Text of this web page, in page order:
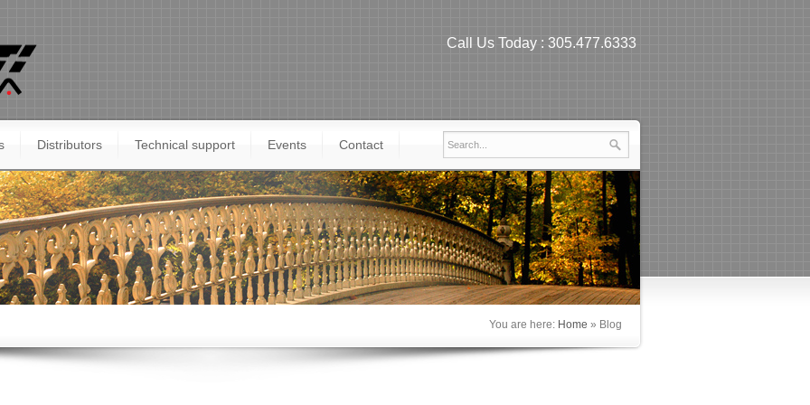
Call Us Today : 305.477.6333
Distributors Technical support Events Contact
You are here: Home » Blog